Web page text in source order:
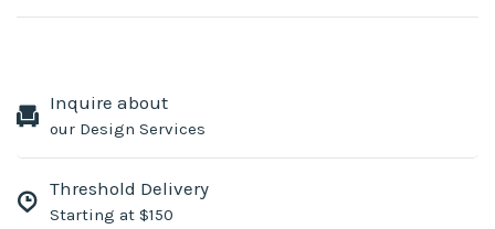
Inquire about
our Design Services
Threshold Delivery
Starting at $150